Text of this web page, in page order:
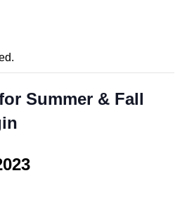
Summer & Fall